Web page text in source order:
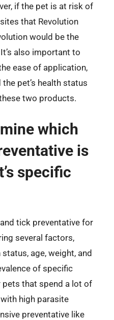
if the pet is at risk of
that Revolution
would be the
also important to
ease of application,
pet’s health status
two products.
which
is
specific
tick preventative for
several factors,
age, weight, and
of specific
pets that spend a lot of
high parasite
preventative like